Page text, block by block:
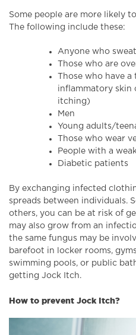
Some people are more likely
The following include these:
Anyone who
Those who are
Those who have
inflammatory skin
itching)
Men
Young adults/
Those who wear
People with a
Diabetic patients
By exchanging infected
spreads between individuals.
others, you can be at risk of
may also grow from an
the same fungus may be
barefoot in locker rooms,
swimming pools, or public
getting Jock Itch.
How to prevent Jock Itch?